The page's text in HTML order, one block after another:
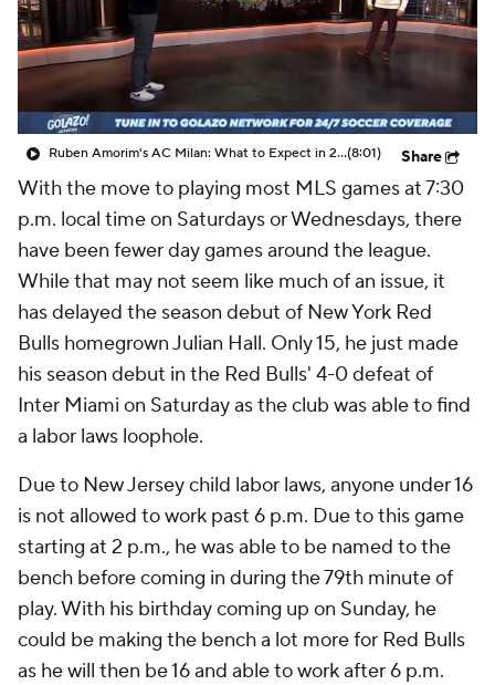
Soccer Betting Shop
Ruben Amorim's AC Milan: What to Expect in 2026/27 - Morning Footy(8:01) Share
With the move to playing most MLS games at 7:30
p.m. local time on Saturdays or Wednesdays, there
have been fewer day games around the league.
While that may not seem like much of an issue, it
has delayed the season debut of New York Red
Bulls homegrownJulian Hall. Only 15, he just made
his season debut in the Red Bulls' 4-0 defeat of
Inter Miami on Saturday as the club was able to find
a labor laws loophole.
Due to New Jersey child labor laws, anyone under 16
is not allowed to work past 6 p.m. Due to this game
starting at 2 p.m., he was able to be named to the
bench before coming in during the 79th minute of
play. With his birthday coming up on Sunday, he
could be making the bench a lot more for Red Bulls
as he will then be 16 and able to work after 6 p.m.